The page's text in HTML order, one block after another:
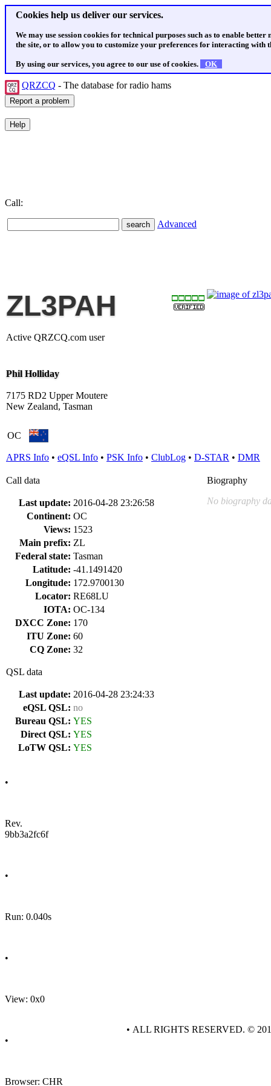
Cookies help us deliver our services.
We may use session cookies for technical purposes such as to enable
the site, or to allow you to customize your preferences for interacting with
By using our services, you agree to our use of cookies. OK
QRZCQ - The database for radio hams
Call:
Advanced
ZL3PAH
Active QRZCQ.com user
Phil Holliday
7175 RD2 Upper Moutere
New Zealand, Tasman
OC
APRS Info • eQSL Info • PSK Info • ClubLog • D-STAR • DMR
Call data
Last update: 2016-04-28 23:26:58
Continent: OC
Views: 1523
Main prefix: ZL
Federal state: Tasman
Latitude: -41.1491420
Longitude: 172.9700130
Locator: RE68LU
IOTA: OC-134
DXCC Zone: 170
ITU Zone: 60
CQ Zone: 32
QSL data
Last update: 2016-04-28 23:24:33
eQSL QSL: no
Bureau QSL: YES
Direct QSL: YES
LoTW QSL: YES
Biography
No biography
•
Rev.
9bb3a2fc6f
•
Run: 0.040s
•
View: 0x0
•
Browser: CHR
• ALL RIGHTS RESERVED. ©